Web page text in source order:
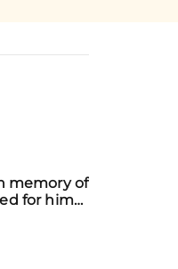
memory of
for him